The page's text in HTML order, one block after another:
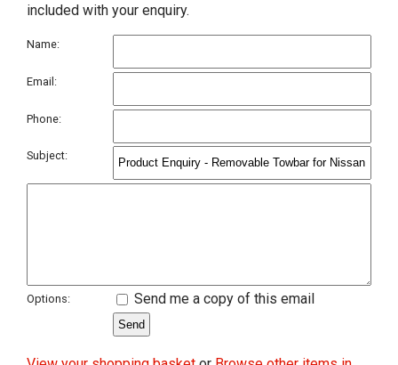
included with your enquiry.
Name:
Email:
Phone:
Subject:
Options: Send me a copy of this email